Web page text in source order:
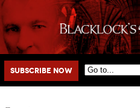
Main menu
Skip to primary content
Skip to secondary content
Subscribe Now